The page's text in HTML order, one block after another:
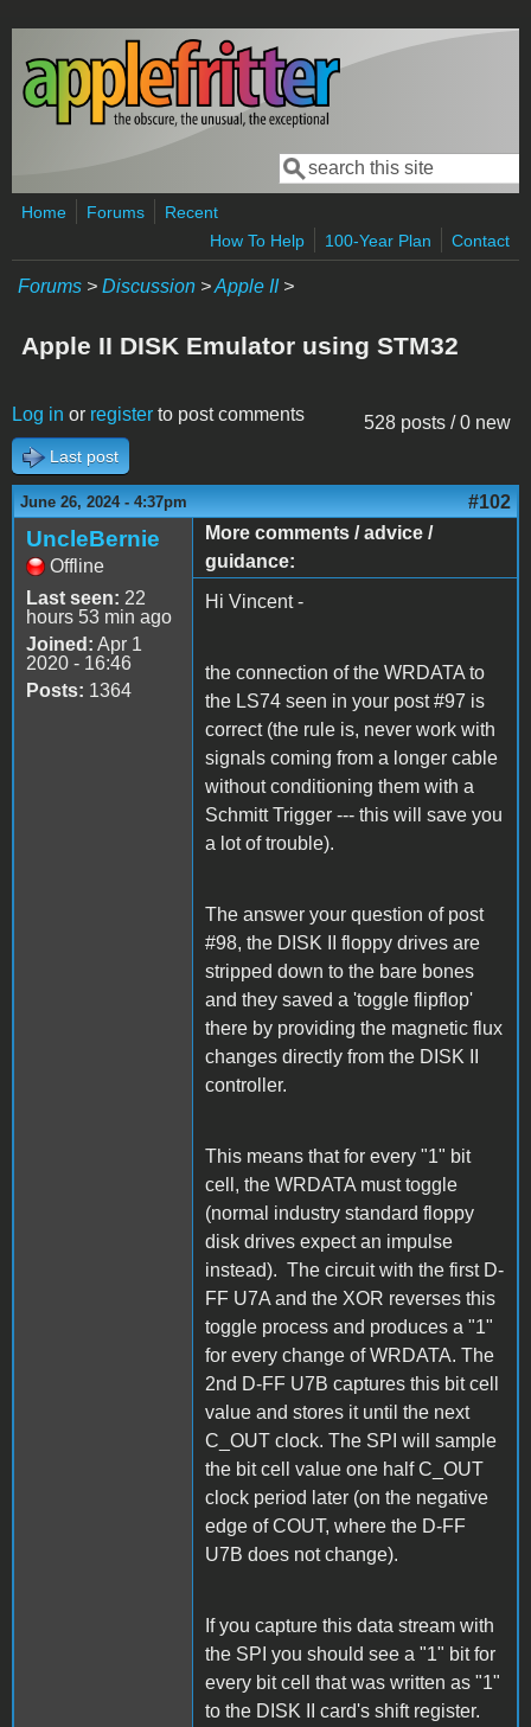
Skip to main content
Search form
Search
Home Forums
Recent
How To Help
100-Year Plan Contact
Forums > Discussion >Apple II>
Apple II DISK Emulator using STM32
528 posts / 0 new
Log in or register to post comments
Last post
June 26, 2024 - 4:37pm #102
UncleBernie
Offline
Last seen: 22
hours 53 min ago
Joined: Apr 1
2020 - 16:46
Posts: 1364
More comments / advice /
guidance:
Hi Vincent -
the connection of the WRDATA to
the LS74 seen in your post #97 is
correct (the rule is, never work with
signals coming from a longer cable
without conditioning them with a
Schmitt Trigger --- this will save you
a lot of trouble).
The answer your question of post
#98, the DISK II floppy drives are
stripped down to the bare bones
and they saved a 'toggle flipflop'
there by providing the magnetic flux
changes directly from the DISK II
controller.
This means that for every "1" bit
cell, the WRDATA must toggle
(normal industry standard floppy
disk drives expect an impulse
instead). The circuit with the first D-
FF U7A and the XOR reverses this
toggle process and produces a "1"
for every change of WRDATA. The
2nd D-FF U7B captures this bit cell
value and stores it until the next
C_OUT clock. The SPI will sample
the bit cell value one half C_OUT
clock period later (on the negative
edge of COUT, where the D-FF
U7B does not change).
If you capture this data stream with
the SPI you should see a "1" bit for
every bit cell that was written as "1"
to the DISK II card's shift register.